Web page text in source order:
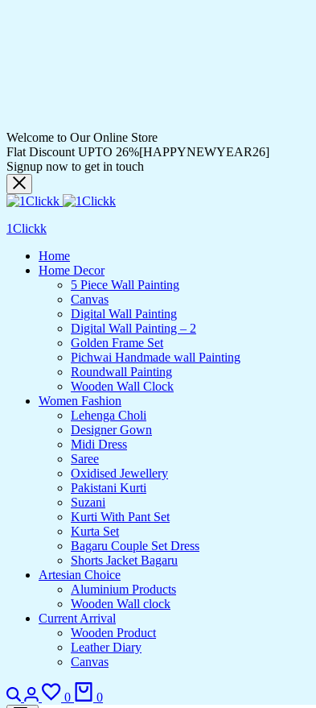
Welcome to Our Online Store
Flat Discount UPTO 26%[HAPPYNEWYEAR26]
Signup now to get in touch
1Clickk
Home
Home Decor
5 Piece Wall Painting
Canvas
Digital Wall Painting
Digital Wall Painting – 2
Golden Frame Set
Pichwai Handmade wall Painting
Roundwall Painting
Wooden Wall Clock
Women Fashion
Lehenga Choli
Designer Gown
Midi Dress
Saree
Oxidised Jewellery
Pakistani Kurti
Suzani
Kurti With Pant Set
Kurta Set
Bagaru Couple Set Dress
Shorts Jacket Bagaru
Artesian Choice
Aluminium Products
Wooden Wall clock
Current Arrival
Wooden Product
Leather Diary
Canvas
Search
Login
0
Wishlist
0